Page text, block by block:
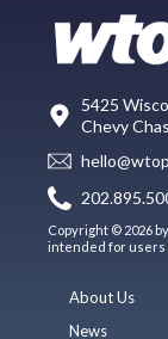
5425
Chevy
Copyright © 2026
intended for users
About Us
News